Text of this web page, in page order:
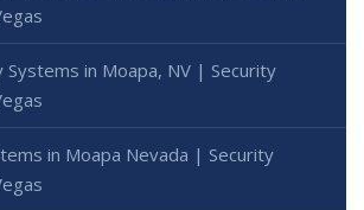
Systems in Moapa, NV | Security
in Moapa Nevada | Security